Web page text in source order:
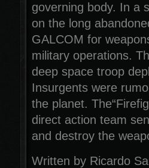
governing body. In a
on the long
GALCOM for
military operations.
deep space troop
Insurgents were
the planet.
direct action team
and destroy the
Written by Ricardo